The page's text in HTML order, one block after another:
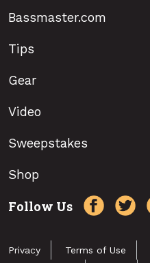
Bassmaster.com
Tips
Gear
Video
Sweepstakes
Shop
Follow Us
Privacy Terms of Use